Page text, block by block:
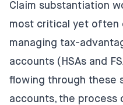
Claim substantiation
most critical yet often
managing tax-
accounts (HSAs and
flowing through these
accounts, the process